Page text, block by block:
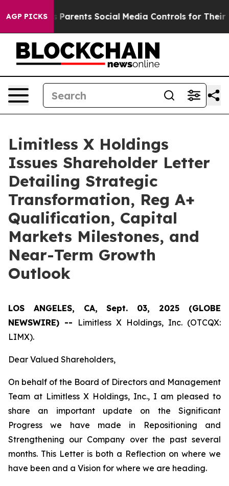
AGP PICKS
Parents Social Media Controls for Their Kids.
Limitless X Holdings
Issues Shareholder Letter
Detailing Strategic
Transformation, Reg A+
Qualification, Capital
Markets Milestones, and
Near-Term Growth
Outlook
LOS ANGELES, CA, Sept. 03, 2025 (GLOBE
NEWSWIRE) -- Limitless X Holdings, Inc. (OTCQX:
LIMX).
Dear Valued Shareholders,
On behalf of the Board of Directors and Management
Team at Limitless X Holdings, Inc., I am pleased to
share an important update on the Significant
Progress we have made in Repositioning and
Strengthening our Company over the past several
months. This Letter is both a Reflection on where we
have been and a Vision for where we are heading.